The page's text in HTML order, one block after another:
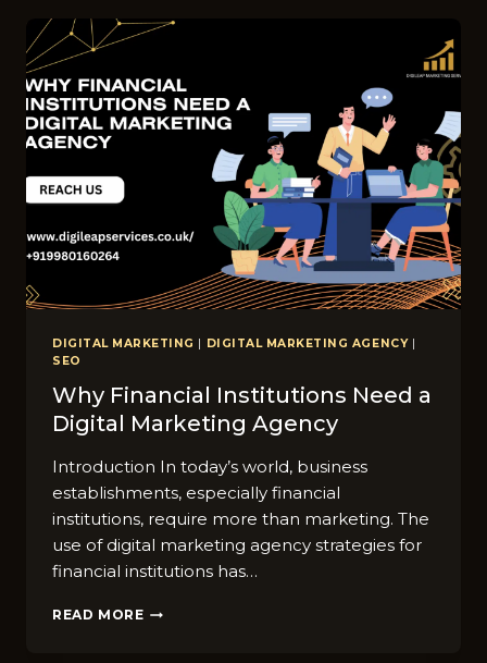
DIGITAL MARKETING | DIGITAL MARKETING AGENCY|
SEO
Why Financial Institutions Need a
Digital Marketing Agency
Introduction In today’s world, business
establishments, especially financial
institutions, require more than marketing. The
use of digital marketing agency strategies for
financial institutions has…
READ MORE WHY